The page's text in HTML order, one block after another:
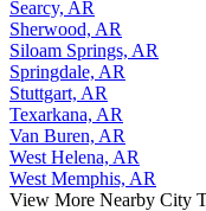
Searcy, AR
Sherwood, AR
Siloam Springs, AR
Springdale, AR
Stuttgart, AR
Texarkana, AR
Van Buren, AR
West Helena, AR
West Memphis, AR
View More Nearby City